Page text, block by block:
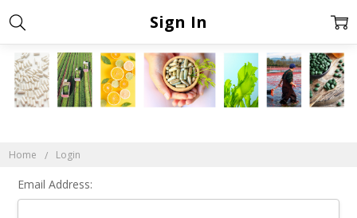
Home Login
Sign In
Email Address: